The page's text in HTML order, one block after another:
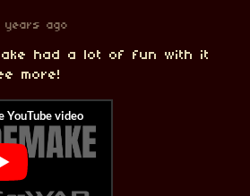
years ago
had a lot of fun with it
more!